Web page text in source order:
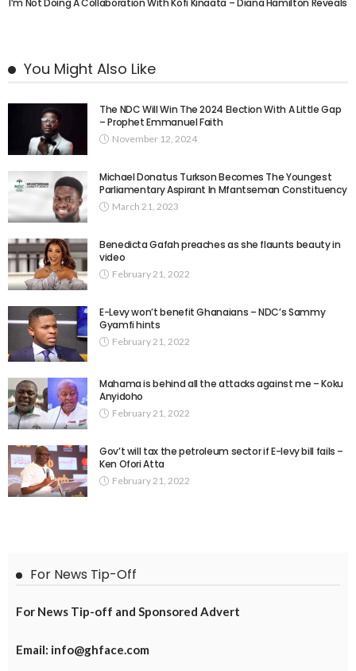
I’m Not Doing A Collaboration With Kofi Kinaata – Diana Hamilton Reveals
You Might Also Like
The NDC Will Win The 2024 Election With A Little Gap
– Prophet Emmanuel Faith
November 12, 2024
Michael Donatus Turkson Becomes The Youngest
Parliamentary Aspirant In Mfantseman Constituency
March 21, 2023
Benedicta Gafah preaches as she flaunts beauty in
video
February 21, 2022
E-Levy won’t benefit Ghanaians – NDC’s Sammy
Gyamfi hints
February 21, 2022
Mahama is behind all the attacks against me – Koku
Anyidoho
February 21, 2022
Gov’t will tax the petroleum sector if E-levy bill fails –
Ken Ofori Atta
February 21, 2022
For News Tip-Off
For News Tip-off and Sponsored Advert
Email: info@ghface.com